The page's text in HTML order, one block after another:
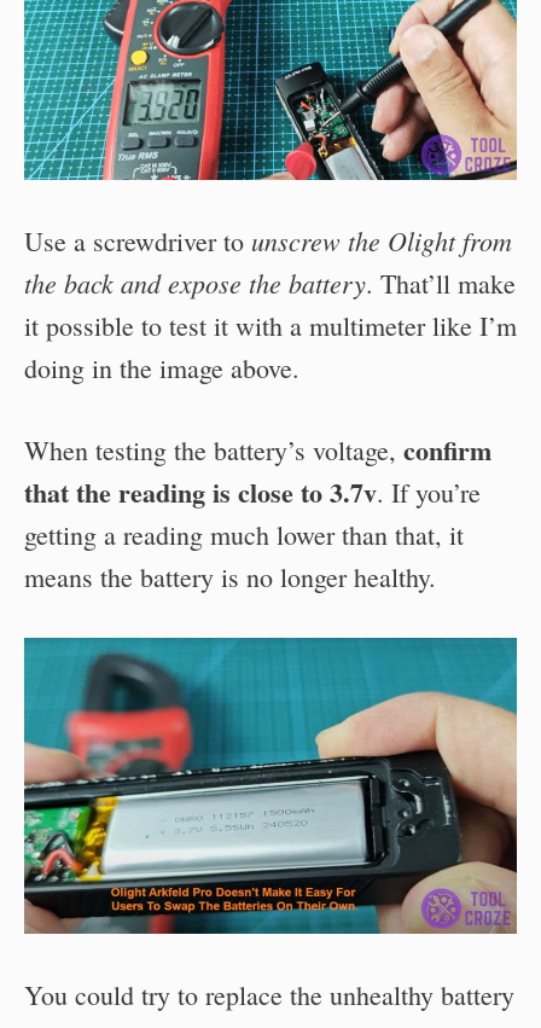
Use a screwdriver to unscrew the Olight from
the back and expose the battery. That’ll make
it possible to test it with a multimeter like I’m
doing in the image above.
When testing the battery’s voltage, confirm
that the reading is close to 3.7v. If you’re
getting a reading much lower than that, it
means the battery is no longer healthy.
You could try to replace the unhealthy battery